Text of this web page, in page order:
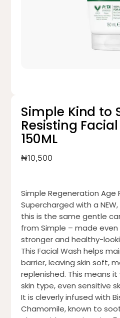
Simple Kind to
Resisting
150ML
₦10,500
Simple Regeneration Age
Supercharged with a
this is the same gentle
from Simple – made
stronger and healthy-
This Facial Wash helps
barrier, leaving skin soft,
replenished. This means
skin type, even sensitive
It is cleverly infused with
Chamomile, known to